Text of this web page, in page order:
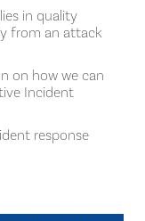
in quality
from an attack
on how we can
Incident
response